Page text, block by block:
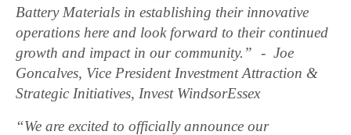
Battery Materials in establishing their innovative
operations here and look forward to their continued
growth and impact in our community.” - Joe
Goncalves, Vice President Investment Attraction &
Strategic Initiatives, Invest WindsorEssex
“We are excited to officially announce our